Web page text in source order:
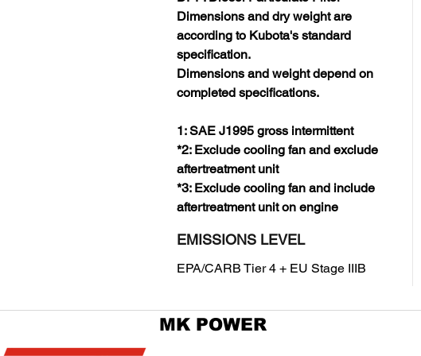
Dimensions and dry weight are
according to Kubota's standard
specification.
Dimensions and weight depend on
completed specifications.
1: SAE J1995 gross intermittent
*2: Exclude cooling fan and exclude
aftertreatment unit
*3: Exclude cooling fan and include
aftertreatment unit on engine
EMISSIONS LEVEL
EPA/CARB Tier 4 + EU Stage IIIB
MK POWER